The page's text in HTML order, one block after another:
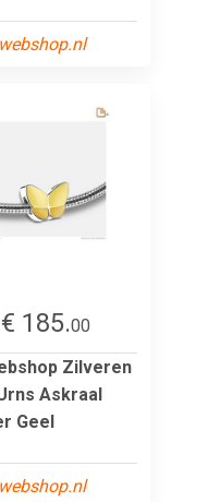
€ 185.00
Zilveren
Askraal
Geel